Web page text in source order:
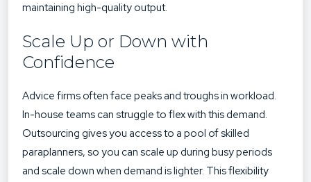
maintaining high-quality output.
Scale Up or Down with
Confidence
Advice firms often face peaks and troughs in workload.
In-house teams can struggle to flex with this demand.
Outsourcing gives you access to a pool of skilled
paraplanners, so you can scale up during busy periods
and scale down when demand is lighter. This flexibility